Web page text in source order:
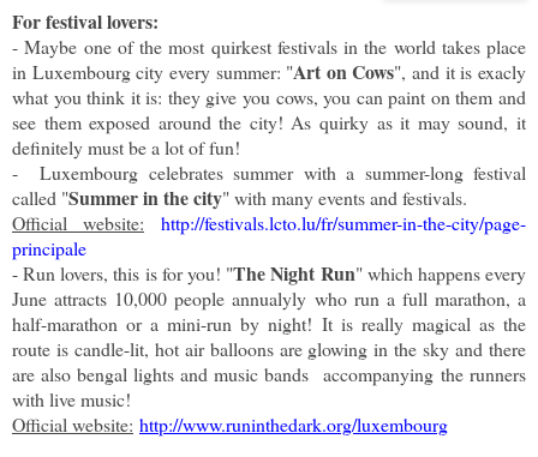
For festival lovers:
- Maybe one of the most quirkest festivals in the world takes place
in Luxembourg city every summer: "Art on Cows", and it is exacly
what you think it is: they give you cows, you can paint on them and
see them exposed around the city! As quirky as it may sound, it
definitely must be a lot of fun!
- Luxembourg celebrates summer with a summer-long festival
called "Summer in the city" with many events and festivals.
Official website:
http://festivals.lcto.lu/fr/summer-in-the-city/page-
principale
- Run lovers, this is for you! "The Night Run" which happens every
June attracts 10,000 people annualyly who run a full marathon, a
half-marathon or a mini-run by night! It is really magical as the
route is candle-lit, hot air balloons are glowing in the sky and there
are also bengal lights and music bands accompanying the runners
with live music!
Official website: http://www.runinthedark.org/luxembourg